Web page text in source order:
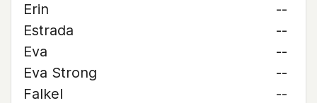
Erin
--
Estrada
--
Eva
--
Eva Strong
--
Falkel
--